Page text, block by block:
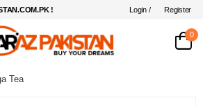
! Login / Register
0
Tea